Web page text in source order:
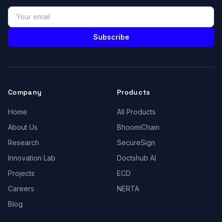
Subscribe
Company
Home
About Us
Research
Innovation Lab
Projects
Careers
Blog
Products
All Products
BhoomiChain
SecureSign
Doctshub AI
ECD
NERTA